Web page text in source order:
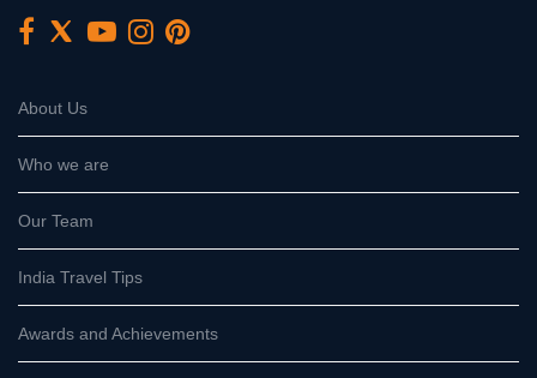
About Us
Who we are
Our Team
India Travel Tips
Awards and Achievements